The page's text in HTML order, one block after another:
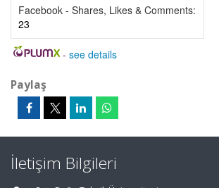
Facebook - Shares, Likes & Comments:
23
- see details
Paylaş
İletişim Bilgileri